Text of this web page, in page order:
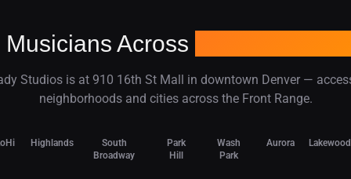
Across
Studios is at 910 16th St Mall in downtown Denver —
neighborhoods and cities across the Front Range.
Highlands
South
Broadway
Park
Hill
Wash
Park
Aurora Lakewood